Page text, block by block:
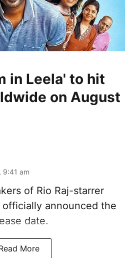
in Leela' to hit
on August
9:41 am
of Rio Raj-starrer
officially announced the
date.
More